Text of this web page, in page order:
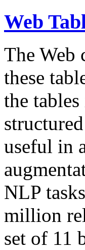
Web
The Web
these
the
useful in
NLP
million
set of 11